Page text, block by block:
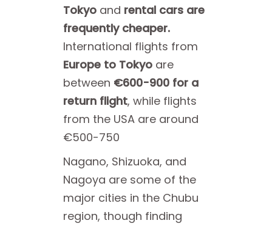
Tokyo and rental cars are
frequently cheaper.
International flights from
Europe to Tokyo are
between €600-900 for a
return flight, while flights
from the USA are around
€500-750
Nagano, Shizuoka, and
Nagoya are some of the
major cities in the Chubu
region, though finding